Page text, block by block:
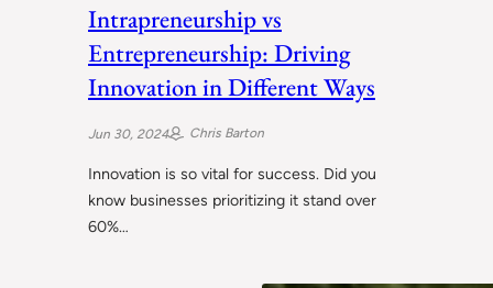
Intrapreneurship vs
Entrepreneurship: Driving
Innovation in Different Ways
Jun 30, 2024 Chris Barton
Innovation is so vital for success. Did you
know businesses prioritizing it stand over
60%…